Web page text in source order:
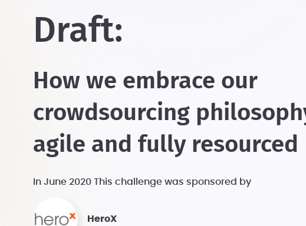
Draft:
How we embrace our
crowdsourcing
agile and fully resourced
In June 2020 This challenge was sponsored by
HeroX